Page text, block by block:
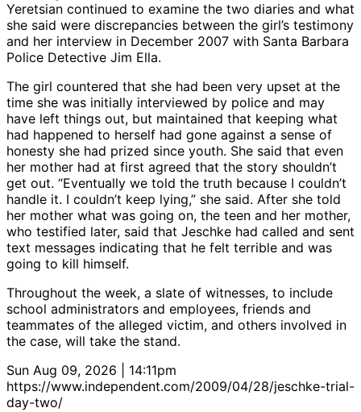
Yeretsian continued to examine the two diaries and what
she said were discrepancies between the girl’s testimony
and her interview in December 2007 with Santa Barbara
Police Detective Jim Ella.
The girl countered that she had been very upset at the
time she was initially interviewed by police and may
have left things out, but maintained that keeping what
had happened to herself had gone against a sense of
honesty she had prized since youth. She said that even
her mother had at first agreed that the story shouldn’t
get out. “Eventually we told the truth because I couldn’t
handle it. I couldn’t keep lying,” she said. After she told
her mother what was going on, the teen and her mother,
who testified later, said that Jeschke had called and sent
text messages indicating that he felt terrible and was
going to kill himself.
Throughout the week, a slate of witnesses, to include
school administrators and employees, friends and
teammates of the alleged victim, and others involved in
the case, will take the stand.
Sun Aug 09, 2026 | 14:11pm
https://www.independent.com/2009/04/28/jeschke-trial-
day-two/